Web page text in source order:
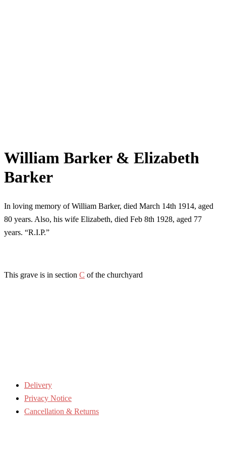
William Barker & Elizabeth
Barker
In loving memory of William Barker, died March 14th 1914, aged
80 years. Also, his wife Elizabeth, died Feb 8th 1928, aged 77
years. “R.I.P.”
This grave is in section C of the churchyard
Delivery
Privacy Notice
Cancellation & Returns